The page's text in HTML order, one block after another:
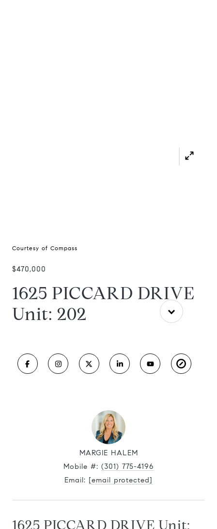
Courtesy of Compass
$470,000
1625 PICCARD DRIVE
Unit: 202
MARGIE HALEM
Mobile #: (301) 775-4196
Email: [email protected]
1625 PICCARD DRIVE Unit: